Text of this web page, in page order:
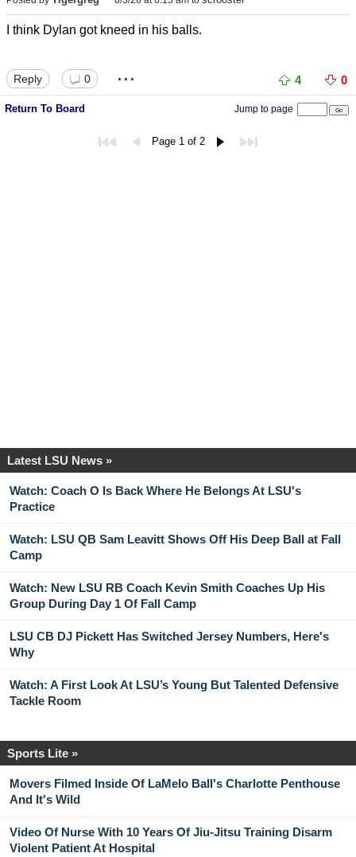
I think Dylan got kneed in his balls.
Reply 0 ... 4 0
Return To Board Jump to page
Page 1 of 2
Latest LSU News »
Watch: Coach O Is Back Where He Belongs At LSU's
Practice
Watch: LSU QB Sam Leavitt Shows Off His Deep Ball at Fall
Camp
Watch: New LSU RB Coach Kevin Smith Coaches Up His
Group During Day 1 Of Fall Camp
LSU CB DJ Pickett Has Switched Jersey Numbers, Here's
Why
Watch: A First Look At LSU’s Young But Talented Defensive
Tackle Room
Sports Lite »
Movers Filmed Inside Of LaMelo Ball's Charlotte Penthouse
And It's Wild
Video Of Nurse With 10 Years Of Jiu-Jitsu Training Disarm
Violent Patient At Hospital